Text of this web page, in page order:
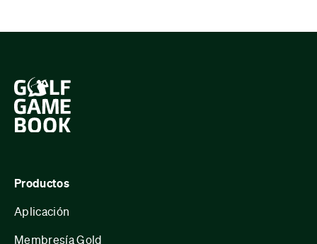
Productos
Aplicación
Membresía Gold